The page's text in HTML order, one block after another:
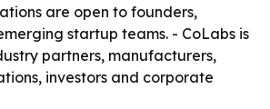
are open to founders,
startup teams. - CoLabs is
partners, manufacturers,
investors and corporate